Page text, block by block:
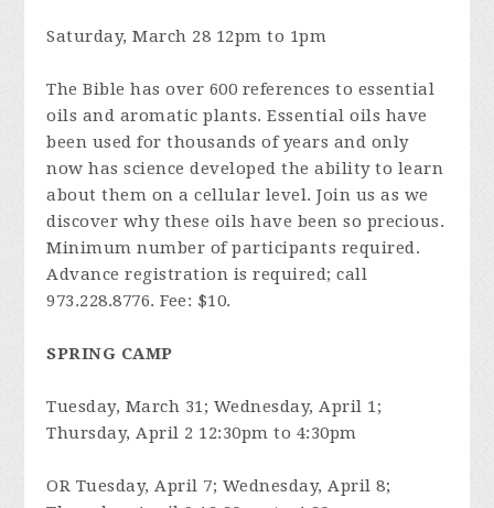
Saturday, March 28 12pm to 1pm
The Bible has over 600 references to essential
oils and aromatic plants. Essential oils have
been used for thousands of years and only
now has science developed the ability to learn
about them on a cellular level. Join us as we
discover why these oils have been so precious.
Minimum number of participants required.
Advance registration is required; call
973.228.8776. Fee: $10.
SPRING CAMP
Tuesday, March 31; Wednesday, April 1;
Thursday, April 2 12:30pm to 4:30pm
OR Tuesday, April 7; Wednesday, April 8;